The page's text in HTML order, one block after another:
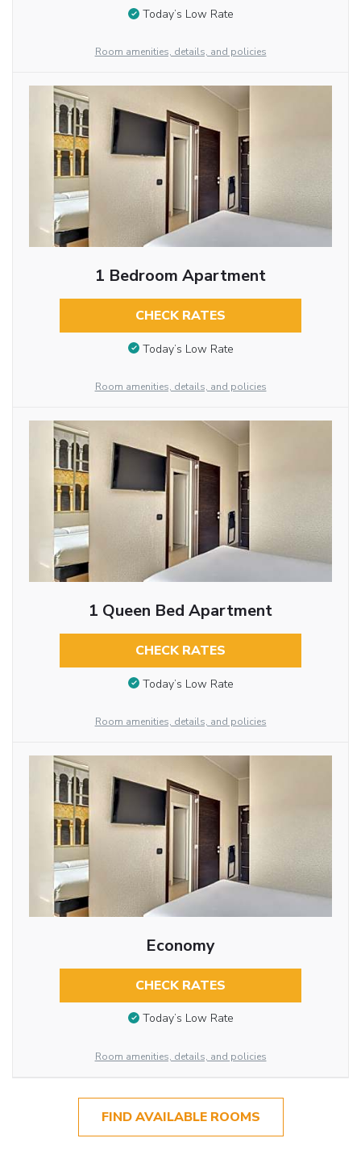
Today’s Low Rate
Room amenities, details, and policies
1 Bedroom Apartment
CHECK RATES
Today’s Low Rate
Room amenities, details, and policies
1 Queen Bed Apartment
CHECK RATES
Today’s Low Rate
Room amenities, details, and policies
Economy
CHECK RATES
Today’s Low Rate
Room amenities, details, and policies
FIND AVAILABLE ROOMS